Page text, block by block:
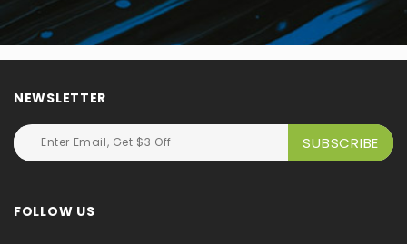
NEWSLETTER
FOLLOW US